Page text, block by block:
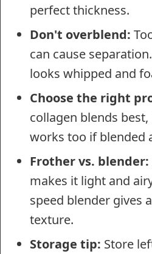
perfect thickness.
Don't overblend:
can cause
looks whipped and
Choose the right
collagen blends
works too if blended
Frother vs. blender:
makes it light and
speed blender gives
texture.
Storage tip: Store